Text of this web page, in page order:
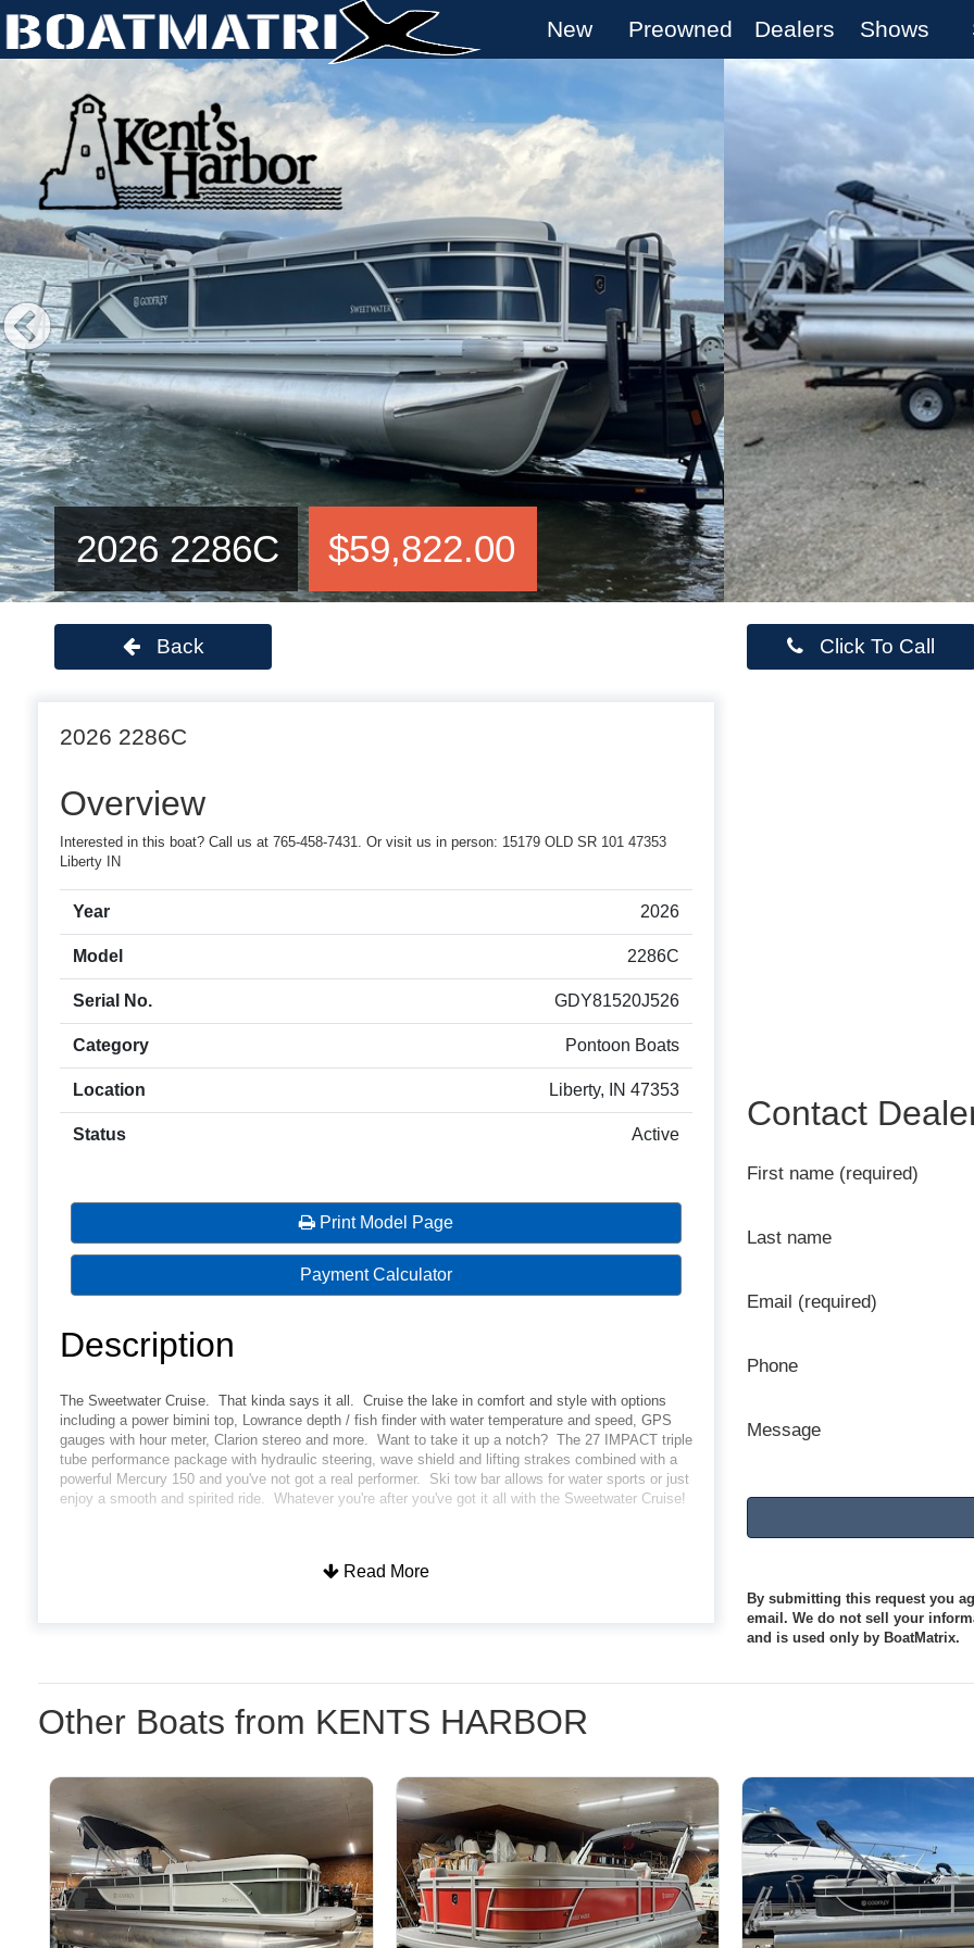
New Preowned Dealers Shows
2026 2286C $59,822.00
Previous
Back Click To Call
2026 2286C
Overview
Interested in this boat? Call us at 765-458-7431. Or visit us in person: 15179 OLD SR 101 47353
Liberty IN
Year 2026
Model 2286C
Serial No. GDY81520J526
Category Pontoon Boats
Location Liberty, IN 47353
Status Active
Print Model Page
Payment Calculator
Description
The Sweetwater Cruise. That kinda says it all. Cruise the lake in comfort and style with options
including a power bimini top, Lowrance depth / fish finder with water temperature and speed, GPS
gauges with hour meter, Clarion stereo and more. Want to take it up a notch? The 27 IMPACT triple
tube performance package with hydraulic steering, wave shield and lifting strakes combined with a
powerful Mercury 150 and you've not got a real performer. Ski tow bar allows for water sports or just
enjoy a smooth and spirited ride. Whatever you're after you've got it all with the Sweetwater Cruise!
Read More
Contact
First name (required)
Last name
Email (required)
Phone
Message
By submitting this request you
email. We do not sell your
and is used only by BoatMatrix.
Other Boats from KENTS HARBOR